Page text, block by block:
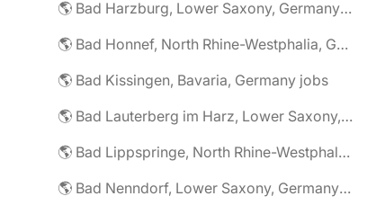
🌎 Bad Harzburg, Lower Saxony, Germany jobs
🌎 Bad Honnef, North Rhine-Westphalia, Germany jobs
🌎 Bad Kissingen, Bavaria, Germany jobs
🌎 Bad Lauterberg im Harz, Lower Saxony, Germany jobs
🌎 Bad Lippspringe, North Rhine-Westphalia, Germany jobs
🌎 Bad Nenndorf, Lower Saxony, Germany jobs